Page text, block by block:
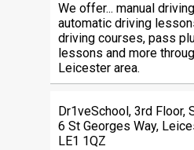
We offer... manual
automatic driving
driving courses, pass
lessons and more
Leicester area.
Dr1veSchool, 3rd Floor,
6 St Georges Way,
LE1 1QZ